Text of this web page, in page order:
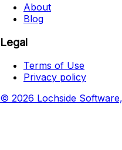
About
Blog
Legal
Terms of Use
Privacy policy
© 2026 Lochside